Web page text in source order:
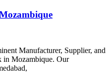
Manufacturer, Supplier, and
in Mozambique. Our